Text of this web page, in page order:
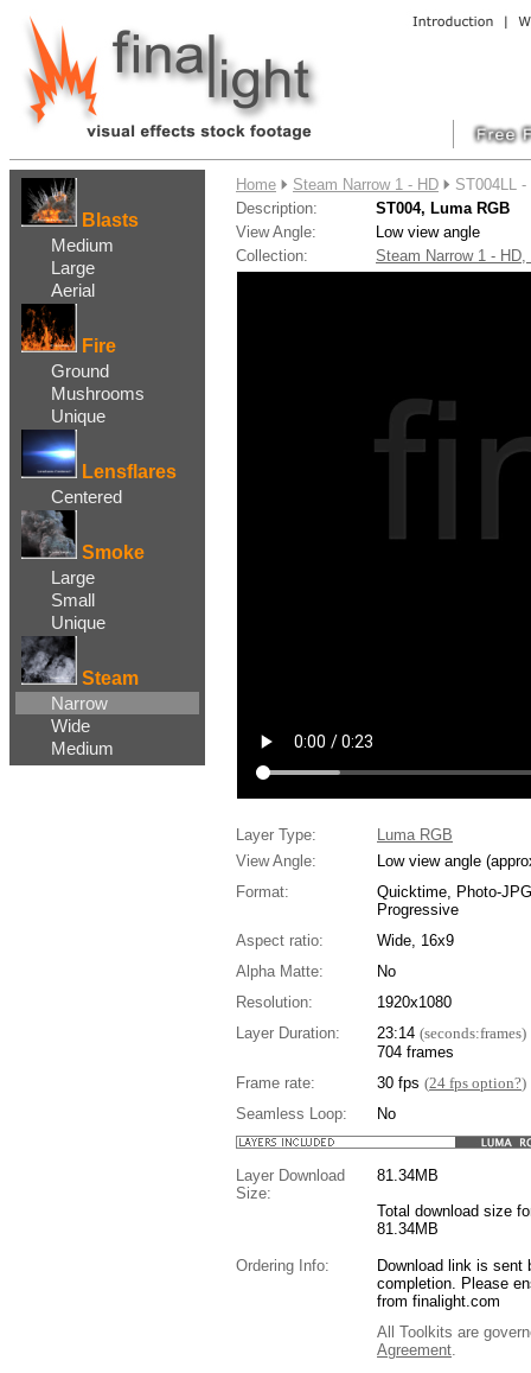
Blasts
Medium
Large
Aerial
Fire
Ground
Mushrooms
Unique
Lensflares
Centered
Smoke
Large
Small
Unique
Steam
Narrow
Wide
Medium
Home Steam Narrow 1 - HD
ST004LL -
Description:
ST004, Luma RGB
View Angle:
Low view angle
Collection:
Steam Narrow 1 - HD,
Layer Type:
Luma RGB
View Angle:
Low view angle
Format:
Quicktime, Photo-
Progressive
Aspect ratio:
Wide, 16x9
Alpha Matte:
No
Resolution:
1920x1080
Layer Duration:
23:14 (seconds:frames)
704 frames
Frame rate:
30 fps (24 fps option?)
Seamless Loop:
No
Layer Download
Size:
81.34MB
Total download size
81.34MB
Ordering Info:
Download link is sent
completion. Please
from finalight.com
All Toolkits are
Agreement.